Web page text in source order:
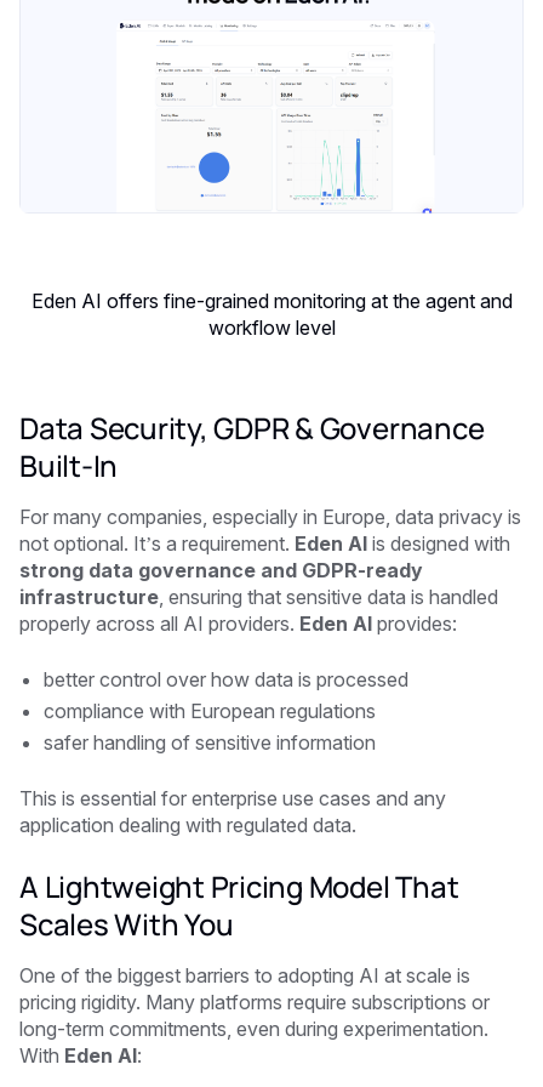
Eden AI offers fine-grained monitoring at the agent and
workflow level
Data Security, GDPR & Governance
Built-In
For many companies, especially in Europe, data privacy is
not optional. It’s a requirement. Eden AI is designed with
strong data governance and GDPR-ready
infrastructure , ensuring that sensitive data is handled
properly across all AI providers. Eden AI provides:
better control over how data is processed
compliance with European regulations
safer handling of sensitive information
This is essential for enterprise use cases and any
application dealing with regulated data.
A Lightweight Pricing Model That
Scales With You
One of the biggest barriers to adopting AI at scale is
pricing rigidity. Many platforms require subscriptions or
long-term commitments, even during experimentation.
With Eden AI: